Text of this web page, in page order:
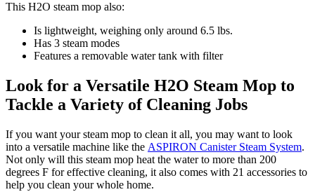
This H2O steam mop also:
Is lightweight, weighing only around 6.5 lbs.
Has 3 steam modes
Features a removable water tank with filter
Look for a Versatile H2O Steam Mop to
Tackle a Variety of Cleaning Jobs
If you want your steam mop to clean it all, you may want to look
into a versatile machine like the ASPIRON Canister Steam System.
Not only will this steam mop heat the water to more than 200
degrees F for effective cleaning, it also comes with 21 accessories to
help you clean your whole home.